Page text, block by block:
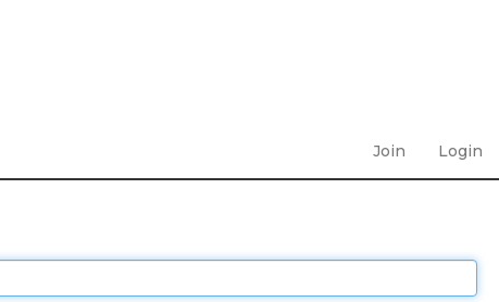
Join Login